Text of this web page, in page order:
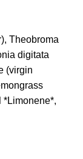
Theobroma
digitata
(virgin
*Limonene*,